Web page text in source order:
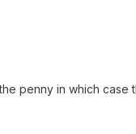
penny in which case